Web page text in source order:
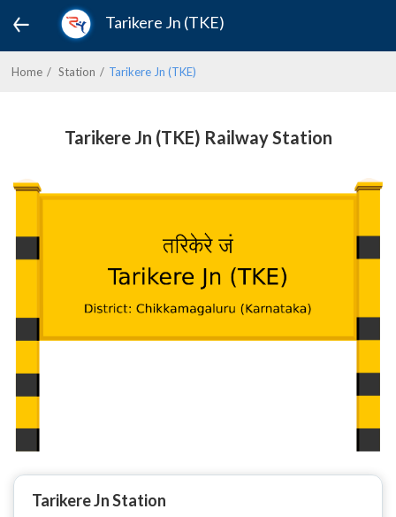
Tarikere Jn (TKE)
Home Station Tarikere Jn (TKE)
Tarikere Jn (TKE) Railway Station
Tarikere Jn Station